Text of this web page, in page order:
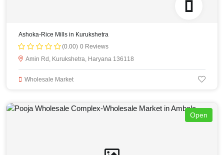
Ashoka-Rice Mills in Kurukshetra
(0.00) 0 Reviews
Amin Rd, Kurukshetra, Haryana 136118
Wholesale Market
Open